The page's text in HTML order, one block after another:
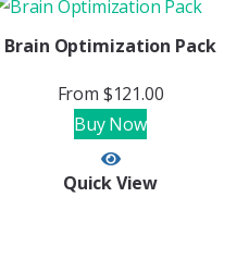
Brain Optimization Pack
From $121.00
Buy Now
Quick View